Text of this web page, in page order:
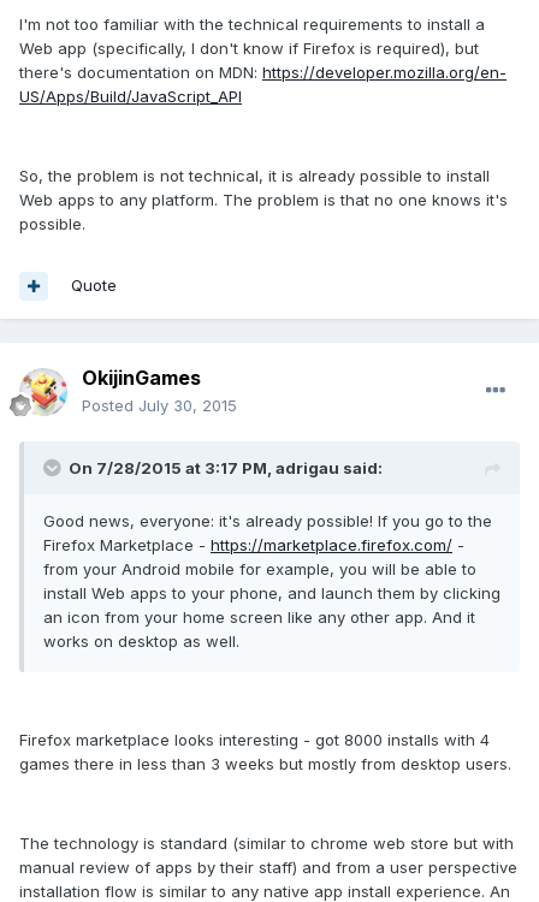
I'm not too familiar with the technical requirements to install a
Web app (specifically, I don't know if Firefox is required), but
there's documentation on MDN: https://developer.mozilla.org/en-
US/Apps/Build/JavaScript_API
So, the problem is not technical, it is already possible to install
Web apps to any platform. The problem is that no one knows it's
possible.
Quote
OkijinGames
Posted July 30, 2015
On 7/28/2015 at 3:17 PM, adrigau said:
Good news, everyone: it's already possible! If you go to the
Firefox Marketplace - https://marketplace.firefox.com/ -
from your Android mobile for example, you will be able to
install Web apps to your phone, and launch them by clicking
an icon from your home screen like any other app. And it
works on desktop as well.
Firefox marketplace looks interesting - got 8000 installs with 4
games there in less than 3 weeks but mostly from desktop users.
The technology is standard (similar to chrome web store but with
manual review of apps by their staff) and from a user perspective
installation flow is similar to any native app install experience. An